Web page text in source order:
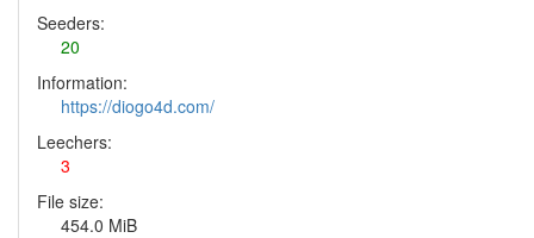
Seeders:
20
Information:
https://diogo4d.com/
Leechers:
3
File size:
454.0 MiB